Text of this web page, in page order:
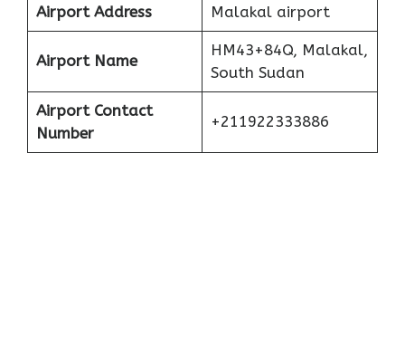
Airport Address Malakal airport
Airport Name
HM43+84Q, Malakal,
South Sudan
Airport Contact
Number
+211922333886